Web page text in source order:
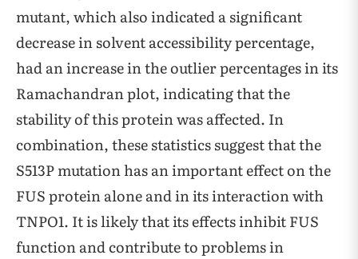
mutant, which also indicated a significant
decrease in solvent accessibility percentage,
had an increase in the outlier percentages in its
Ramachandran plot, indicating that the
stability of this protein was affected. In
combination, these statistics suggest that the
S513P mutation has an important effect on the
FUS protein alone and in its interaction with
TNPO1. It is likely that its effects inhibit FUS
function and contribute to problems in